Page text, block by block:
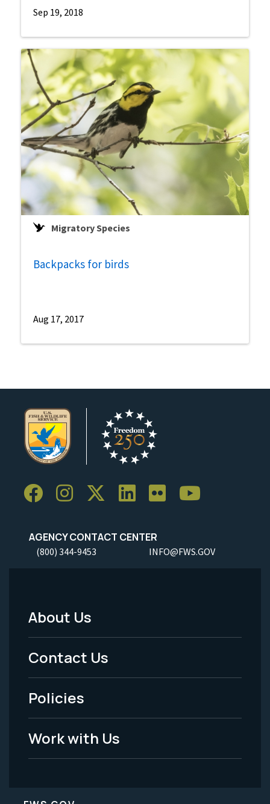
Sep 19, 2018
Migratory Species
Backpacks for birds
Aug 17, 2017
AGENCY CONTACT CENTER
(800) 344-9453 INFO@FWS.GOV
Footer
Menu
-
Legal
About Us
Contact Us
Policies
Work with Us